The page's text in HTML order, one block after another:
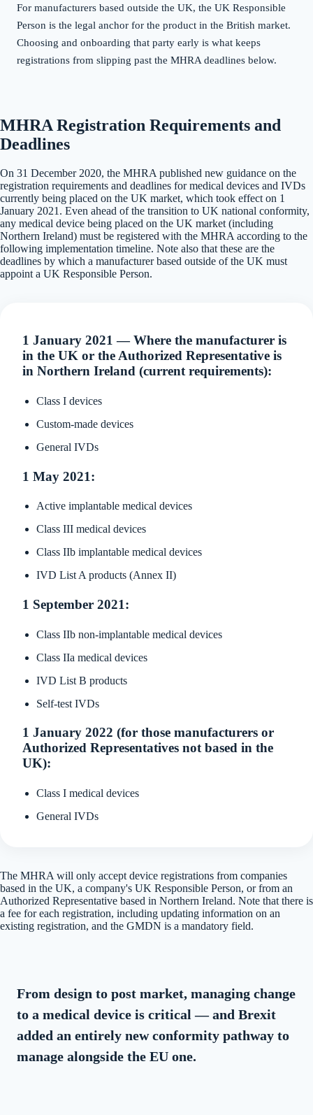
For manufacturers based outside the UK, the UK Responsible
Person is the legal anchor for the product in the British market.
Choosing and onboarding that party early is what keeps
registrations from slipping past the MHRA deadlines below.
MHRA Registration Requirements and
Deadlines
On 31 December 2020, the MHRA published new guidance on the
registration requirements and deadlines for medical devices and IVDs
currently being placed on the UK market, which took effect on 1
January 2021. Even ahead of the transition to UK national conformity,
any medical device being placed on the UK market (including
Northern Ireland) must be registered with the MHRA according to the
following implementation timeline. Note also that these are the
deadlines by which a manufacturer based outside of the UK must
appoint a UK Responsible Person.
1 January 2021 — Where the manufacturer is
in the UK or the Authorized Representative is
in Northern Ireland (current requirements):
Class I devices
Custom-made devices
General IVDs
1 May 2021:
Active implantable medical devices
Class III medical devices
Class IIb implantable medical devices
IVD List A products (Annex II)
1 September 2021:
Class IIb non-implantable medical devices
Class IIa medical devices
IVD List B products
Self-test IVDs
1 January 2022 (for those manufacturers or
Authorized Representatives not based in the
UK):
Class I medical devices
General IVDs
The MHRA will only accept device registrations from companies
based in the UK, a company's UK Responsible Person, or from an
Authorized Representative based in Northern Ireland. Note that there is
a fee for each registration, including updating information on an
existing registration, and the GMDN is a mandatory field.
From design to post market, managing change
to a medical device is critical — and Brexit
added an entirely new conformity pathway to
manage alongside the EU one.